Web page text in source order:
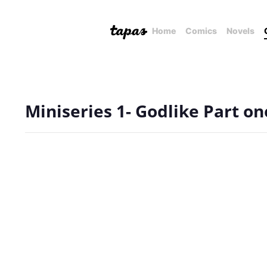
Home Comics Novels
Miniseries 1- Godlike Part